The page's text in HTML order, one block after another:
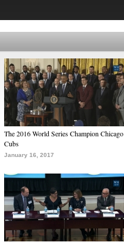
The 2016 World Series Champion Chicago
Cubs
January 16, 2017